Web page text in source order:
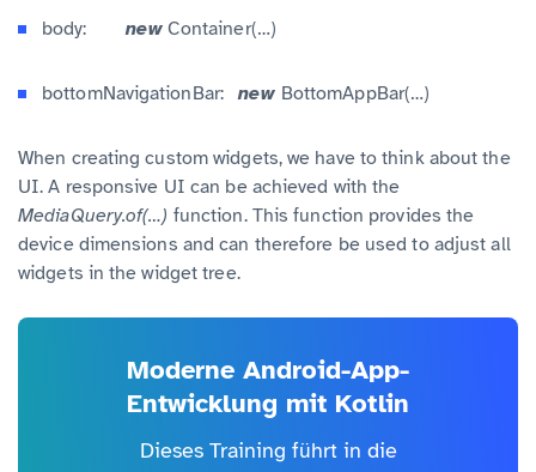
body:newContainer(…)
bottomNavigationBar:new BottomAppBar(…)
When creating custom widgets, we have to think about the
UI. A responsive UI can be achieved with the
MediaQuery.of(…) function. This function provides the
device dimensions and can therefore be used to adjust all
widgets in the widget tree.
Moderne Android-App-
Entwicklung mit Kotlin
Dieses Training führt in die